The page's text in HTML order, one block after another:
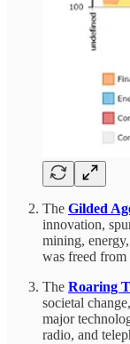
The Gilded
innovation,
mining,
was freed
The Roaring
societal
major
radio, and